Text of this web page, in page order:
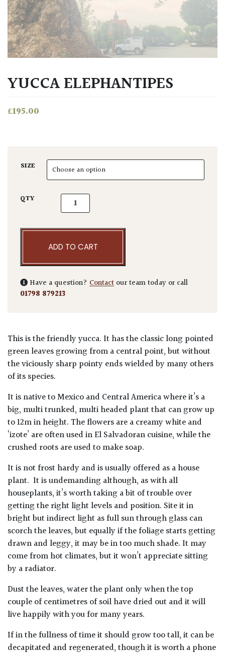
YUCCA ELEPHANTIPES
£195.00
SIZE
QTY Yucca elephantipes quantity
ADD TO CART
Have a question? Contact our team today or call
01798 879213
This is the friendly yucca. It has the classic long pointed
green leaves growing from a central point, but without
the viciously sharp pointy ends wielded by many others
of its species.
It is native to Mexico and Central America where it’s a
big, multi trunked, multi headed plant that can grow up
to 12m in height. The flowers are a creamy white and
‘izote’ are often used in El Salvadoran cuisine, while the
crushed roots are used to make soap.
It is not frost hardy and is usually offered as a house
plant. It is undemanding although, as with all
houseplants, it’s worth taking a bit of trouble over
getting the right light levels and position. Site it in
bright but indirect light as full sun through glass can
scorch the leaves, but equally if the foliage starts getting
drawn and leggy, it may be in too much shade. It may
come from hot climates, but it won’t appreciate sitting
by a radiator.
Dust the leaves, water the plant only when the top
couple of centimetres of soil have dried out and it will
live happily with you for many years.
If in the fullness of time it should grow too tall, it can be
decapitated and regenerated, though it is worth a phone